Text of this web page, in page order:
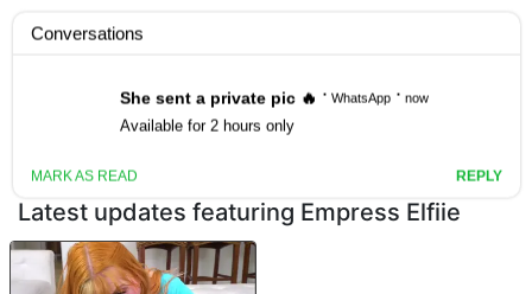
Latest updates featuring Empress Elfiie